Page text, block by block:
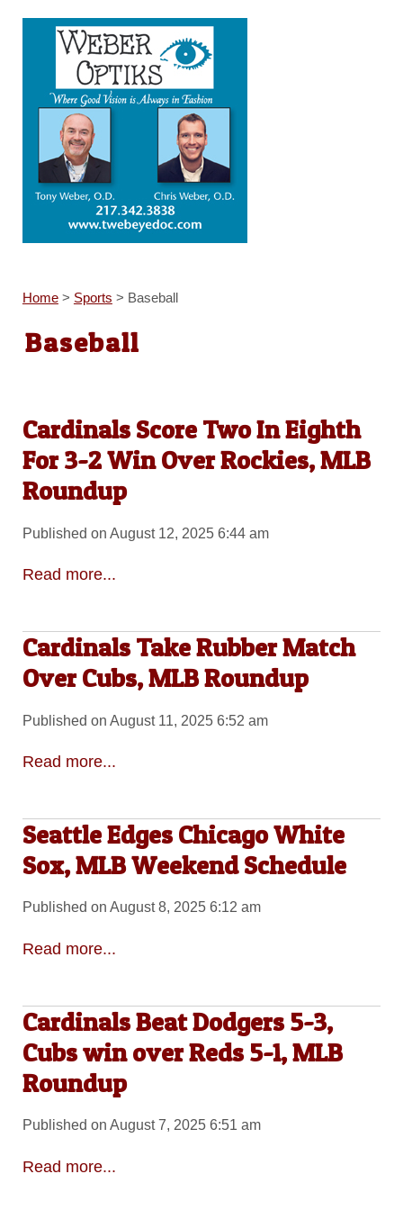
Home> Sports > Baseball
Baseball
Cardinals Score Two In Eighth
For 3-2 Win Over Rockies, MLB
Roundup
Published on August 12, 2025 6:44 am
Read more...
Cardinals Take Rubber Match
Over Cubs, MLB Roundup
Published on August 11, 2025 6:52 am
Read more...
Seattle Edges Chicago White
Sox, MLB Weekend Schedule
Published on August 8, 2025 6:12 am
Read more...
Cardinals Beat Dodgers 5-3,
Cubs win over Reds 5-1, MLB
Roundup
Published on August 7, 2025 6:51 am
Read more...